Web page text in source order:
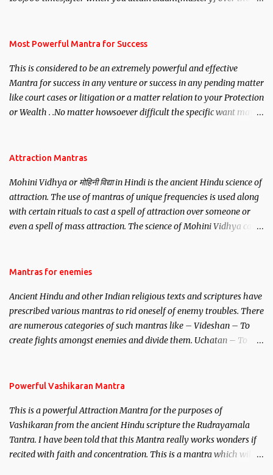
you wish to attract.
Most Powerful Mantra for Success
This is considered to be an extremely powerful and effective
Mantra for success in any venture or success in any pending matter
like court cases or litigation or a matter relation to your Protection
or Wealth . .No matter howsoever difficult the specific want may
Attraction Mantras
Mohini Vidhya or मोहिनी विद्या in Hindi is the ancient Hindu science of
attraction. The use of mantras of unique frequencies is used along
with certain rituals to cast a spell of attraction over someone or
even a spell of mass attraction. The science of Mohini Vidhya can
Hindu trinity of the Creator, the protector and the Destroyer or
unparalleled beauty, in order to attract and destroy Bhasmasur an
invincible demon.
Mantras for enemies
Ancient Hindu and other Indian religious texts and scriptures have
prescribed various mantras to rid oneself of enemy troubles. There
are numerous categories of such mantras like – Videshan – To
create fights amongst enemies and divide them. Uchatan – To
Powerful Vashikaran Mantra
This is a powerful Attraction Mantra for the purposes of
Vashikaran from the ancient Hindu scripture the Rudrayamala
Tantra. I have been told that this Mantra really works wonders if
recited with faith and concentration. This is a mantra which will